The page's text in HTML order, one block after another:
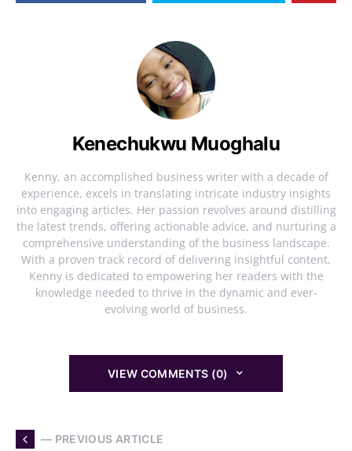
Kenechukwu Muoghalu
Kenny, an accomplished business writer with a decade of
experience, excels in translating intricate industry insights
into engaging articles. Her passion revolves around distilling
the latest trends, offering actionable advice, and nurturing a
comprehensive understanding of the business landscape.
With a proven track record of delivering insightful content,
Kenny is dedicated to empowering her readers with the
knowledge needed to thrive in the dynamic and ever-
evolving world of business.
VIEW COMMENTS (0)
— PREVIOUS ARTICLE